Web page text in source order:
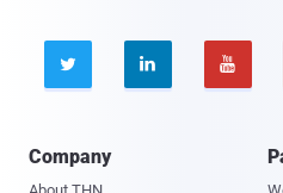
  
Company